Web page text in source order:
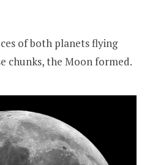
of both planets flying
chunks, the Moon formed.